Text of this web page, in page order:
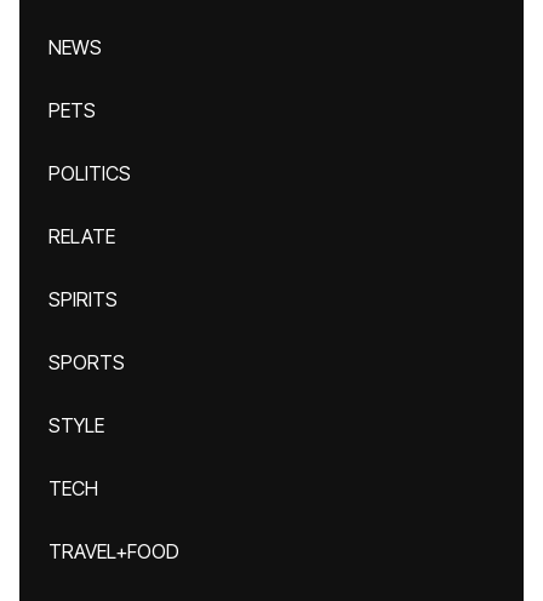
NEWS
PETS
POLITICS
RELATE
SPIRITS
SPORTS
STYLE
TECH
TRAVEL+FOOD